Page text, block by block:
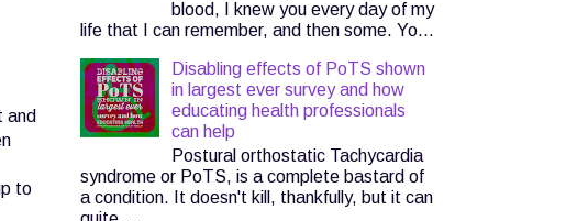
and
to
blood, I knew you every day of my
life that I can remember, and then some. Yo...
Disabling effects of PoTS shown
in largest ever survey and how
educating health professionals
can help
Postural orthostatic Tachycardia
syndrome or PoTS, is a complete bastard of
a condition. It doesn't kill, thankfully, but it can